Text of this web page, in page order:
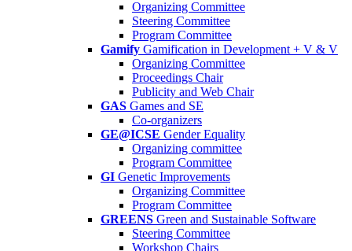
Organizing Committee
Steering Committee
Program Committee
Gamify Gamification in Development + V & V
Organizing Committee
Proceedings Chair
Publicity and Web Chair
GAS Games and SE
Co-organizers
GE@ICSE Gender Equality
Organizing committee
Program Committee
GI Genetic Improvements
Organizing Committee
Program Committee
GREENS Green and Sustainable Software
Steering Committee
Workshop Chairs